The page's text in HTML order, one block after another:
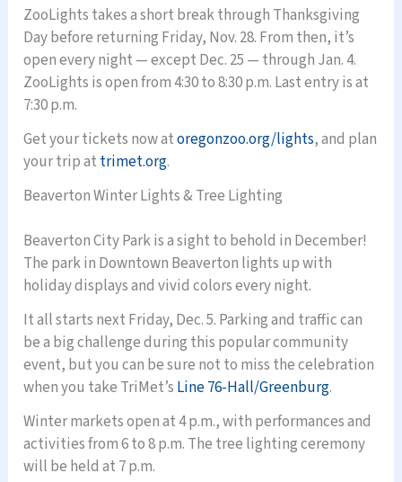
ZooLights takes a short break through Thanksgiving
Day before returning Friday, Nov. 28. From then, it’s
open every night — except Dec. 25 — through Jan. 4.
ZooLights is open from 4:30 to 8:30 p.m. Last entry is at
7:30 p.m.
Get your tickets now atoregonzoo.org/lights, and plan
your trip at trimet.org.
Beaverton Winter Lights & Tree Lighting
Beaverton City Park is a sight to behold in December!
The park in Downtown Beaverton lights up with
holiday displays and vivid colors every night.
It all starts next Friday, Dec. 5. Parking and traffic can
be a big challenge during this popular community
event, but you can be sure not to miss the celebration
when you take TriMet’s Line 76-Hall/Greenburg.
Winter markets open at 4 p.m., with performances and
activities from 6 to 8 p.m. The tree lighting ceremony
will be held at 7 p.m.